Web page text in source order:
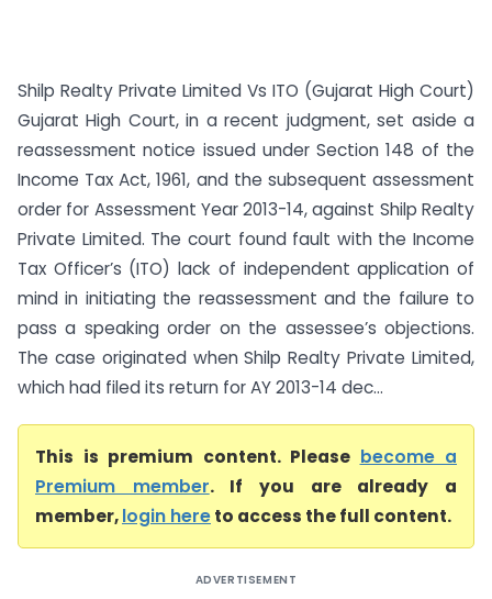
Shilp Realty Private Limited Vs ITO (Gujarat High Court)
Gujarat High Court, in a recent judgment, set aside a
reassessment notice issued under Section 148 of the
Income Tax Act, 1961, and the subsequent assessment
order for Assessment Year 2013-14, against Shilp Realty
Private Limited. The court found fault with the Income
Tax Officer’s (ITO) lack of independent application of
mind in initiating the reassessment and the failure to
pass a speaking order on the assessee’s objections.
The case originated when Shilp Realty Private Limited,
which had filed its return for AY 2013-14 dec...
This is premium content. Please become a
Premium member. If you are already a
member,login hereto access the full content.
ADVERTISEMENT